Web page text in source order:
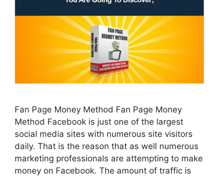
Fan Page Money Method Fan Page Money
Method Facebook is just one of the largest
social media sites with numerous site visitors
daily. That is the reason that as well numerous
marketing professionals are attempting to make
money on Facebook. The amount of traffic is